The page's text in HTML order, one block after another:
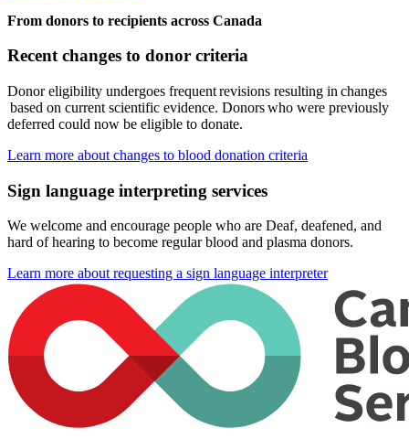
From donors to recipients across Canada
Recent changes to donor criteria
Donor eligibility undergoes frequent revisions resulting in changes
based on current scientific evidence. Donors who were previously
deferred could now be eligible to donate.
Learn more about changes to blood donation criteria
Sign language interpreting services
We welcome and encourage people who are Deaf, deafened, and
hard of hearing to become regular blood and plasma donors.
Learn more about requesting a sign language interpreter